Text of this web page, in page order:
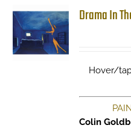
Drama In
Hover/
Colin